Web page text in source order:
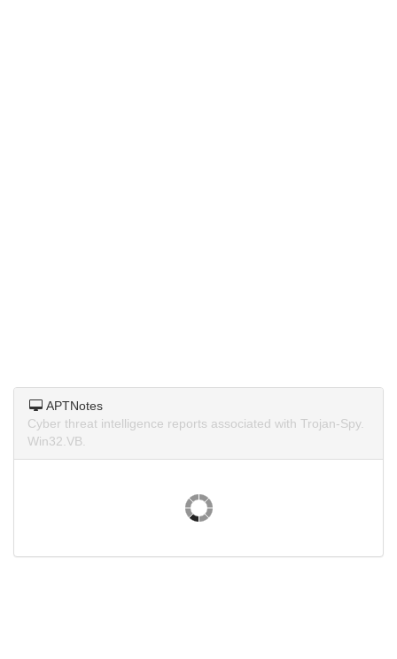
APTNotes
Cyber threat intelligence reports associated with Trojan-Spy.
Win32.VB.